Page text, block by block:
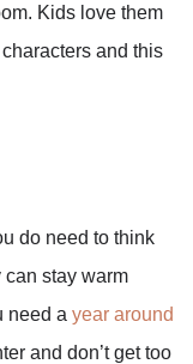
Kids love them
and this
do need to think
can stay warm
need a year around
and don’t get too